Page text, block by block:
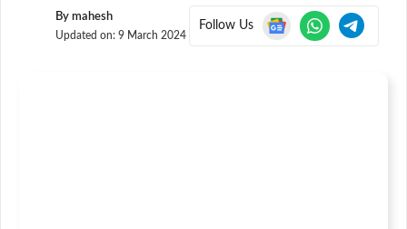
By mahesh
Updated on: 9 March 2024
Follow Us